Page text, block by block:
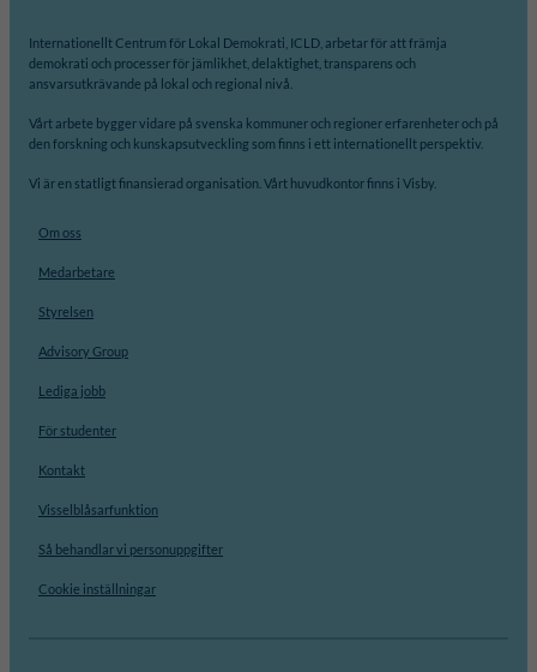
Internationellt Centrum för Lokal Demokrati, ICLD, arbetar för att främja
demokrati och processer för jämlikhet, delaktighet, transparens och
ansvarsutkrävande på lokal och regional nivå.
Vårt arbete bygger vidare på svenska kommuner och regioner erfarenheter och på
den forskning och kunskapsutveckling som finns i ett internationellt perspektiv.
Vi är en statligt finansierad organisation. Vårt huvudkontor finns i Visby.
Om oss
Medarbetare
Styrelsen
Advisory Group
Lediga jobb
För studenter
Kontakt
Visselblåsarfunktion
Så behandlar vi personuppgifter
Cookie inställningar